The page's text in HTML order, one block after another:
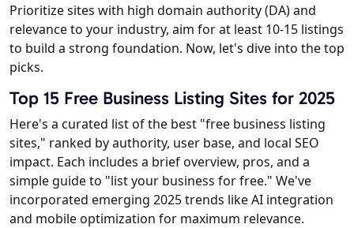
Prioritize sites with high domain authority (DA) and
relevance to your industry, aim for at least 10-15 listings
to build a strong foundation. Now, let's dive into the top
picks.
Top 15 Free Business Listing Sites for 2025
Here's a curated list of the best "free business listing
sites," ranked by authority, user base, and local SEO
impact. Each includes a brief overview, pros, and a
simple guide to "list your business for free." We've
incorporated emerging 2025 trends like AI integration
and mobile optimization for maximum relevance.